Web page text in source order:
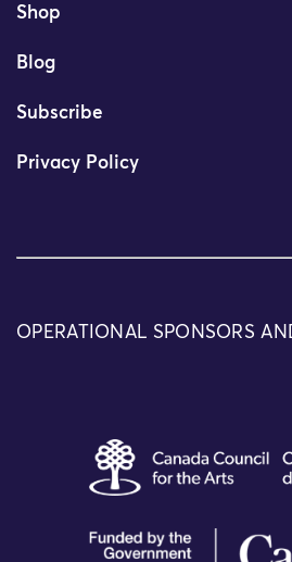
Shop
Blog
Subscribe
Privacy Policy
OPERATIONAL SPONSORS